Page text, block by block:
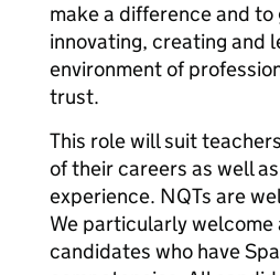
make a difference and
innovating, creating and
environment of
trust.
This role will suit
of their careers as well
experience. NQTs are
We particularly
candidates who have